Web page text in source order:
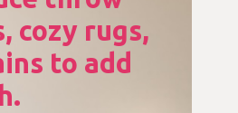
cozy rugs,
to add